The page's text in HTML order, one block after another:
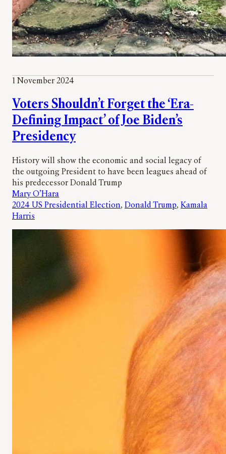
1 November 2024
Voters Shouldn’t Forget the ‘Era-
Defining Impact’ of Joe Biden’s
Presidency
History will show the economic and social legacy of
the outgoing President to have been leagues ahead of
his predecessor Donald Trump
Mary O’Hara
2024 US Presidential Election, Donald Trump, Kamala
Harris